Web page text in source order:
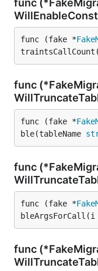
func
func (fake *
func
func (fake *
ble(tableName
func
func (fake *
bleArgsForCall(i
func